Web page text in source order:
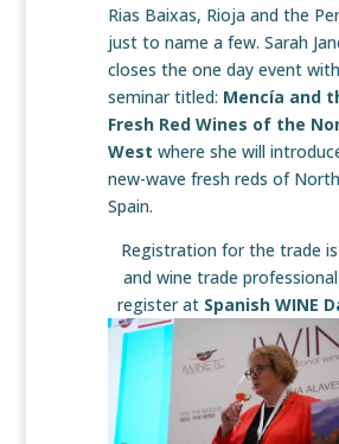
Rias Baixas, Rioja and the
just to name a few. Sarah
closes the one day event
seminar titled: Mencía and
Fresh Red Wines of the
West where she will
new-wave fresh reds of
Spain.
Registration for the trade
and wine trade
register at Spanish WINE